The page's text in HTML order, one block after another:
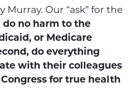
Murray. Our “ask” for the
do no harm to the
or Medicare
do everything
with their colleagues
for true health